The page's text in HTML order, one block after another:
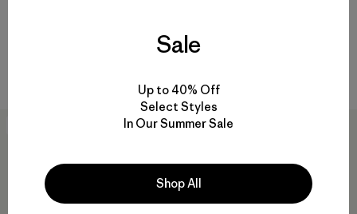
New
Sale
Up to 40% Off
Select Styles
In Our Summer Sale
Shop All